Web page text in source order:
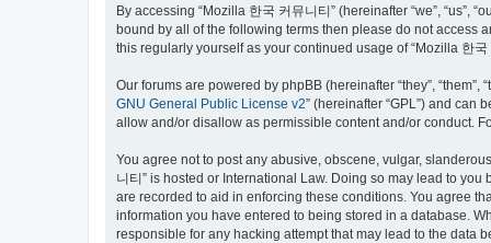
By accessing “Mozilla 한국 커뮤니티” (hereinafter “we”, “us”,
bound by all of the following terms then please do not access
this regularly yourself as your continued usage of “Mozilla 한
Our forums are powered by phpBB (hereinafter “they”, “them”,
GNU General Public License v2” (hereinafter “GPL”) and can
allow and/or disallow as permissible content and/or conduct.
You agree not to post any abusive, obscene, vulgar,
니티” is hosted or International Law. Doing so may lead to
are recorded to aid in enforcing these conditions. You agree
information you have entered to being stored in a database.
responsible for any hacking attempt that may lead to the data